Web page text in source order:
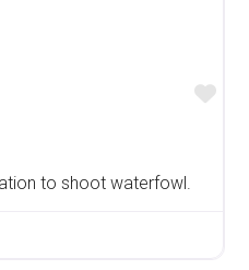
to shoot waterfowl.